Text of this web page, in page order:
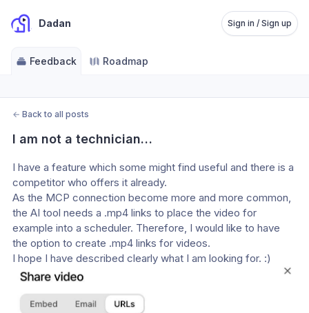
Dadan Sign in / Sign up
Feedback Roadmap
← Back to all posts
I am not a technician…
I have a feature which some might find useful and there is a
competitor who offers it already.
As the MCP connection become more and more common,
the AI tool needs a .mp4 links to place the video for
example into a scheduler. Therefore, I would like to have
the option to create .mp4 links for videos.
I hope I have described clearly what I am looking for. :)